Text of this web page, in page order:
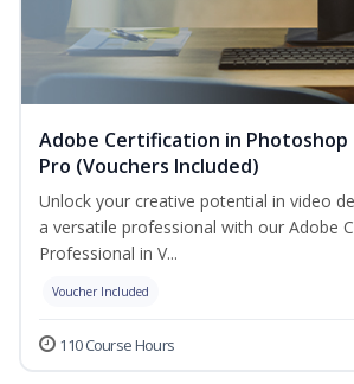
Adobe Certification in Photoshop
Pro (Vouchers Included)
Unlock your creative potential in video
a versatile professional with our Adobe
Professional in V...
Voucher Included
110 Course Hours